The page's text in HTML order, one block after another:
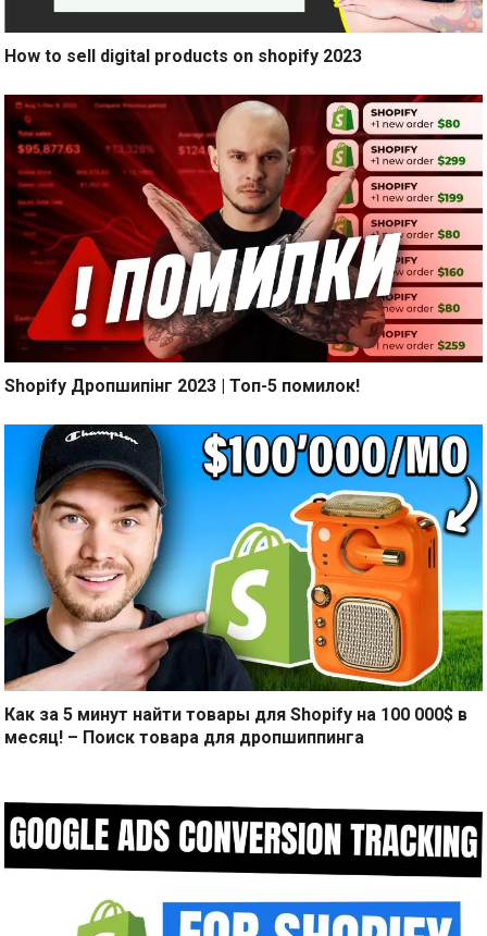
How to sell digital products on shopify 2023
Shopify Дропшипінг 2023 | Топ-5 помилок!
Как за 5 минут найти товары для Shopify на 100 000$ в
месяц! – Поиск товара для дропшиппинга